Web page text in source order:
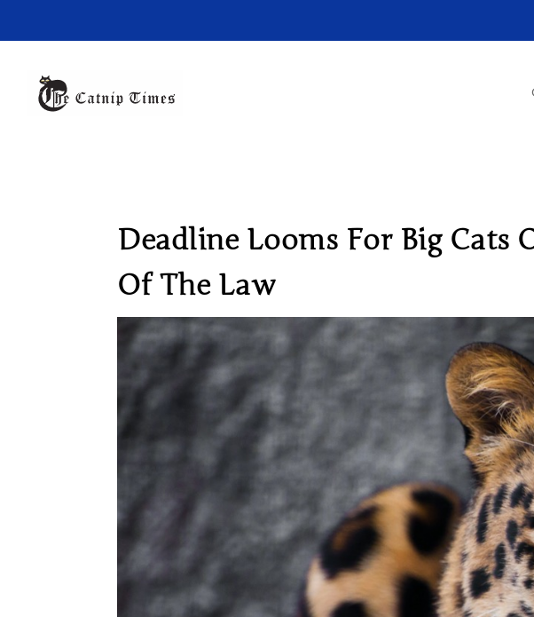
Deadline Looms For Big Cats
Of The Law